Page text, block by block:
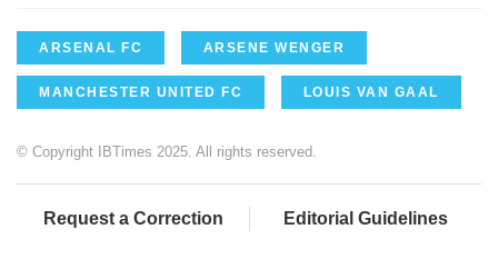
ARSENAL FC ARSENE WENGER
MANCHESTER UNITED FC LOUIS VAN GAAL
© Copyright IBTimes 2025. All rights reserved.
Request a Correction Editorial Guidelines